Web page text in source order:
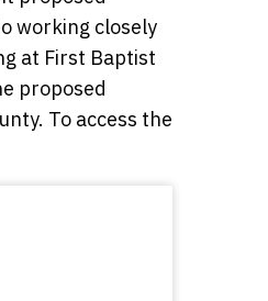
working closely
at First Baptist
proposed
To access the